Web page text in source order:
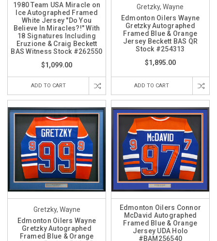
1980 Team USA Miracle on
Ice Autographed Framed
White Jersey "Do You
Believe In Miracles?!" With
18 Signatures Including
Eruzione & Craig Beckett
BAS Witness Stock #262550
$1,099.00
ADD TO CART
Gretzky, Wayne
Edmonton Oilers Wayne
Gretzky Autographed
Framed Blue & Orange
Jersey Beckett BAS QR
Stock #254313
$1,895.00
ADD TO CART
Gretzky, Wayne
Edmonton Oilers Wayne
Gretzky Autographed
Framed Blue & Orange
Edmonton Oilers Connor
McDavid Autographed
Framed Blue & Orange
Jersey UDA Holo
#BAM256540